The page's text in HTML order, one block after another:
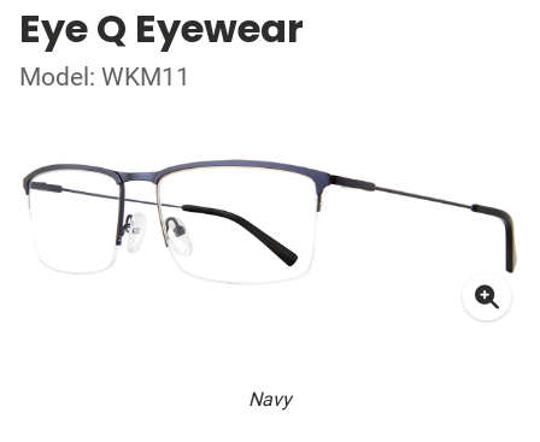
Eye Q Eyewear
Model: WKM11
Navy